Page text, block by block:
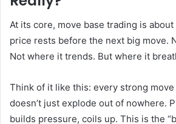
At its core, move base trading is
price rests before the next big move.
Not where it trends. But where it
Think of it like this: every strong
doesn’t just explode out of nowhere.
builds pressure, coils up. This is the